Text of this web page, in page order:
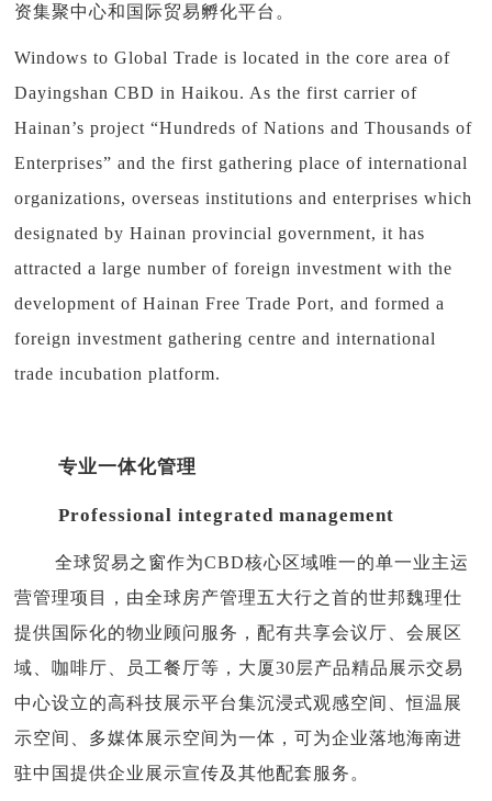
资集聚中心和国际贸易孵化平台。
Windows to Global Trade is located in the core area of
Dayingshan CBD in Haikou. As the first carrier of
Hainan’s project “Hundreds of Nations and Thousands of
Enterprises” and the first gathering place of international
organizations, overseas institutions and enterprises which
designated by Hainan provincial government, it has
attracted a large number of foreign investment with the
development of Hainan Free Trade Port, and formed a
foreign investment gathering centre and international
trade incubation platform.
专业一体化管理
Professional integrated management
全球贸易之窗作为CBD核心区域唯一的单一业主运
营管理项目，由全球房产管理五大行之首的世邦魏理仕
提供国际化的物业顾问服务，配有共享会议厅、会展区
域、咖啡厅、员工餐厅等，大厦30层产品精品展示交易
中心设立的高科技展示平台集沉浸式观感空间、恒温展
示空间、多媒体展示空间为一体，可为企业落地海南进
驻中国提供企业展示宣传及其他配套服务。